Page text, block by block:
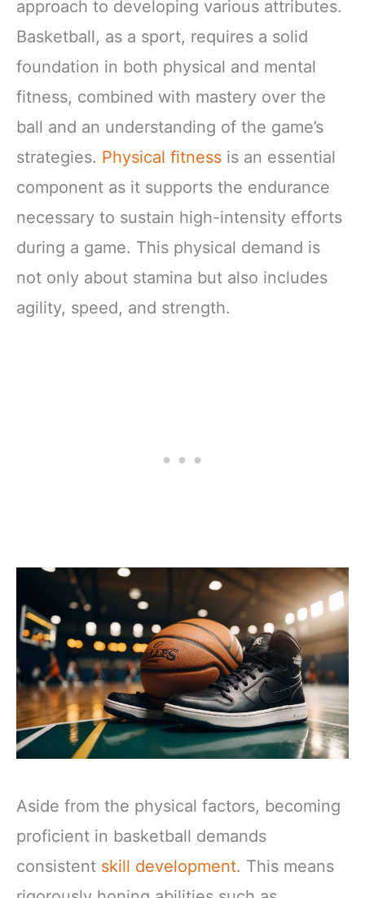
approach to developing various attributes.
Basketball, as a sport, requires a solid
foundation in both physical and mental
fitness, combined with mastery over the
ball and an understanding of the game’s
strategies. Physical fitness is an essential
component as it supports the endurance
necessary to sustain high-intensity efforts
during a game. This physical demand is
not only about stamina but also includes
agility, speed, and strength.
Aside from the physical factors, becoming
proficient in basketball demands
consistent skill development. This means